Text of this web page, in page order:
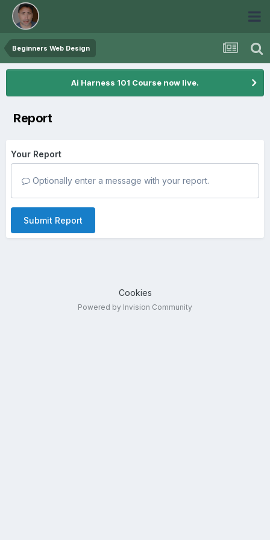
Beginners Web Design
Ai Harness 101 Course now live.
Report
Your Report
Optionally enter a message with your report.
Submit Report
Cookies
Powered by Invision Community